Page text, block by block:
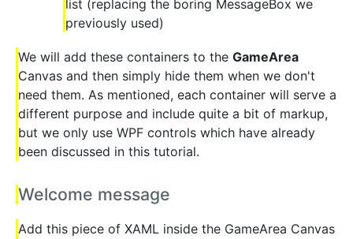
list (replacing the boring MessageBox we
previously used)
We will add these containers to the GameArea
Canvas and then simply hide them when we don't
need them. As mentioned, each container will serve a
different purpose and include quite a bit of markup,
but we only use WPF controls which have already
been discussed in this tutorial.
Welcome message
Add this piece of XAML inside the GameArea Canvas